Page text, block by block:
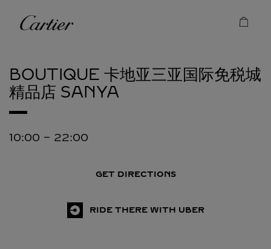
Cartier
BOUTIQUE 卡地亚三亚国际免税城
精品店 SANYA
10:00 - 22:00
GET DIRECTIONS
RIDE THERE WITH UBER